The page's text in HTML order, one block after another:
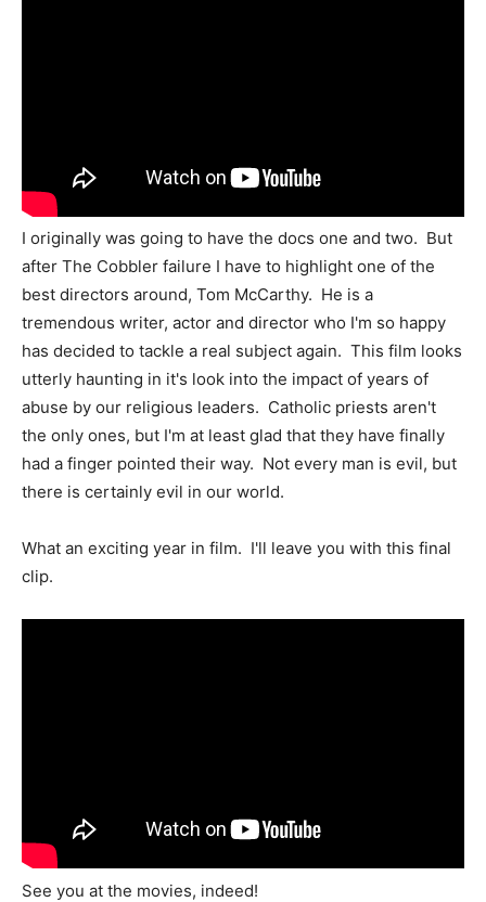
I originally was going to have the docs one and two. But
after The Cobbler failure I have to highlight one of the
best directors around, Tom McCarthy. He is a
tremendous writer, actor and director who I'm so happy
has decided to tackle a real subject again. This film looks
utterly haunting in it's look into the impact of years of
abuse by our religious leaders. Catholic priests aren't
the only ones, but I'm at least glad that they have finally
had a finger pointed their way. Not every man is evil, but
there is certainly evil in our world.
What an exciting year in film. I'll leave you with this final
clip.
See you at the movies, indeed!